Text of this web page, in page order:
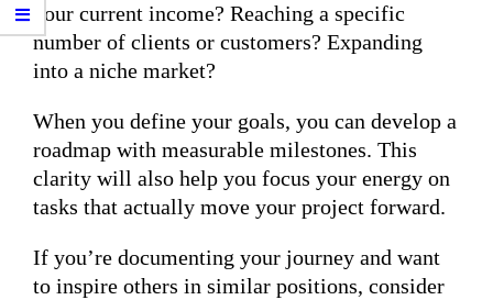
your current income? Reaching a specific
number of clients or customers? Expanding
into a niche market?
When you define your goals, you can develop a
roadmap with measurable milestones. This
clarity will also help you focus your energy on
tasks that actually move your project forward.
If you’re documenting your journey and want
to inspire others in similar positions, consider